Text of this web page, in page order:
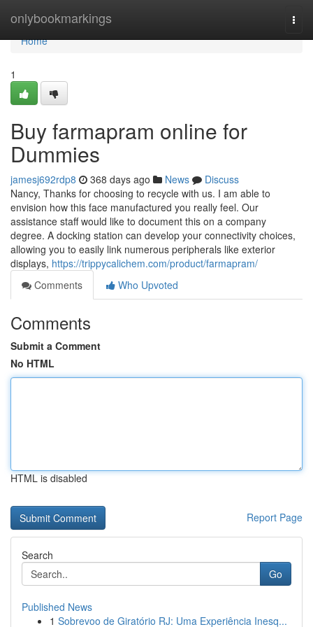
onlybookmarkings
Home
Home
1
Buy farmapram online for
Dummies
jamesj692rdp8 368 days ago News
Discuss
Nancy, Thanks for choosing to recycle with us. I am able to
envision how this face manufactured you really feel. Our
assistance staff would like to document this on a company
degree. A docking station can develop your connectivity choices,
allowing you to easily link numerous peripherals like exterior
displays, https://trippycalichem.com/product/farmapram/
Comments
Who Upvoted
Comments
Submit a Comment
No HTML
HTML is disabled
Report Page
Search
Go
Published News
1 Sobrevoo de Giratório RJ: Uma Experiência Inesq...